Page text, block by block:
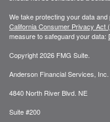
We take protecting your data
California Consumer Privacy Act
measure to safeguard your data:
Copyright 2026 FMG Suite.
Anderson Financial Services, Inc.
4840 North River Blvd. NE
Suite #200